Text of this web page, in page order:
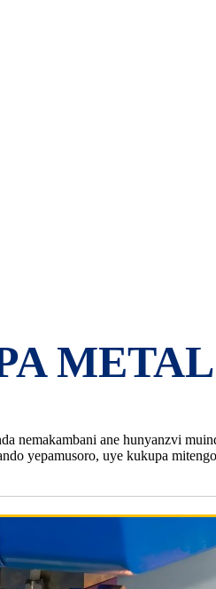
nemakambani ane hunyanzvi
yepamusoro, uye kukupa